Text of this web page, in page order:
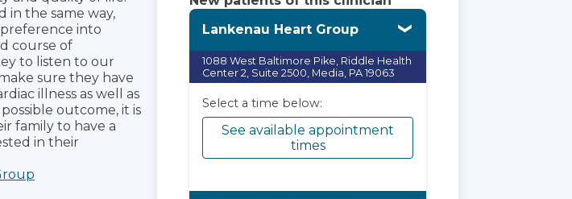
in the same way,
into
course of
to listen to our
sure they have
illness as well as
outcome, it is
family to have a
in their
Lankenau Heart Group
1088 West Baltimore Pike, Riddle Health
Center 2, Suite 2500, Media, PA 19063
Select a time below:
See available appointment
times